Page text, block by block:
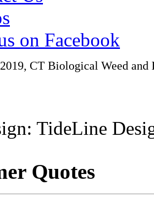
on Facebook
CT Biological Weed
TideLine
Quotes